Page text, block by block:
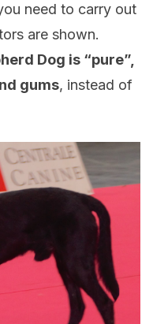
need to carry out
are shown.
Dog is “pure”,
gums, instead of